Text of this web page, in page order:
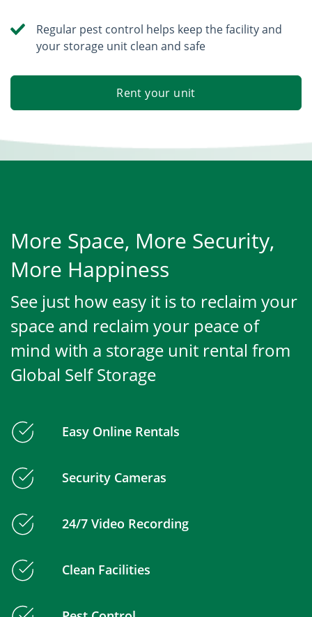
Regular pest control helps keep the facility and
your storage unit clean and safe
Rent your unit
More Space, More Security,
More Happiness
See just how easy it is to reclaim your
space and reclaim your peace of
mind with a storage unit rental from
Global Self Storage
Easy Online Rentals
Security Cameras
24/7 Video Recording
Clean Facilities